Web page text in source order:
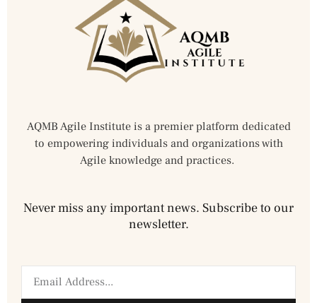
AQMB Agile Institute is a premier platform dedicated
to empowering individuals and organizations with
Agile knowledge and practices.
Never miss any important news. Subscribe to our
newsletter.